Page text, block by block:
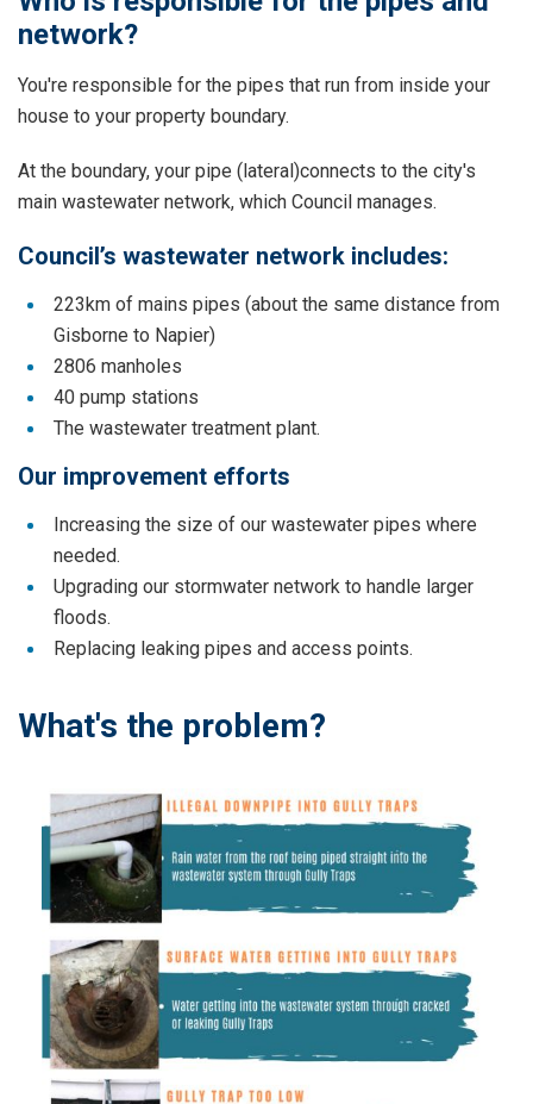
network?
You're responsible for the pipes that run from inside your
house to your property boundary.
At the boundary, your pipe (lateral)connects to the city's
main wastewater network, which Council manages.
Council’s wastewater network includes:
223km of mains pipes (about the same distance from
Gisborne to Napier)
2806 manholes
40 pump stations
The wastewater treatment plant.
Our improvement efforts
Increasing the size of our wastewater pipes where
needed.
Upgrading our stormwater network to handle larger
floods.
Replacing leaking pipes and access points.
What's the problem?